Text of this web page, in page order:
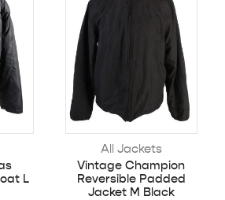
L
All Jackets
Vintage Champion
Reversible Padded
Jacket M Black